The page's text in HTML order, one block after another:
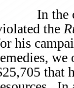
In the
the
his
that